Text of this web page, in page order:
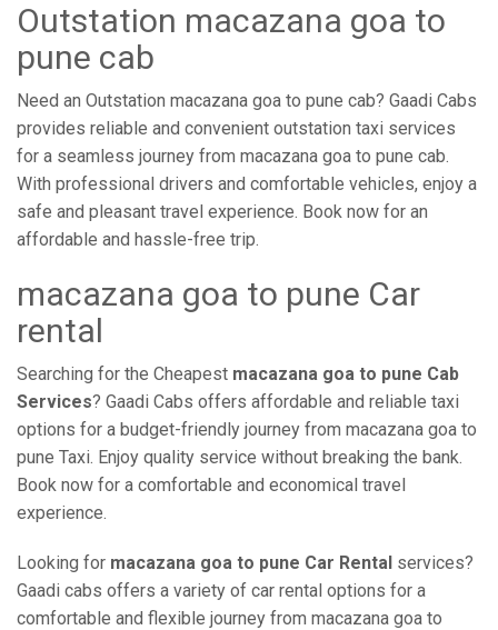
Outstation macazana goa to
pune cab
Need an Outstation macazana goa to pune cab? Gaadi Cabs
provides reliable and convenient outstation taxi services
for a seamless journey from macazana goa to pune cab.
With professional drivers and comfortable vehicles, enjoy a
safe and pleasant travel experience. Book now for an
affordable and hassle-free trip.
macazana goa to pune Car
rental
Searching for the Cheapest macazana goa to pune Cab
Services? Gaadi Cabs offers affordable and reliable taxi
options for a budget-friendly journey from macazana goa to
pune Taxi. Enjoy quality service without breaking the bank.
Book now for a comfortable and economical travel
experience.
Looking for macazana goa to pune Car Rental services?
Gaadi cabs offers a variety of car rental options for a
comfortable and flexible journey from macazana goa to